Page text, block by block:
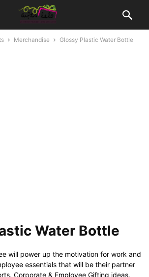
Merchandise Glossy Plastic Water Bottle
Water Bottle
will power up the motivation for work and
essentials that will be their partner
Corporate & Employee Gifting ideas.